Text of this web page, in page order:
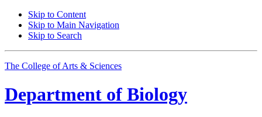
Skip to Content
Skip to Main Navigation
Skip to Search
The College of Arts & Sciences
Department of Biology